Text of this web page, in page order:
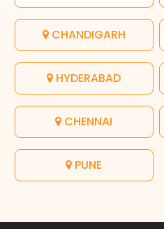
CHANDIGARH
HYDERABAD
CHENNAI
PUNE